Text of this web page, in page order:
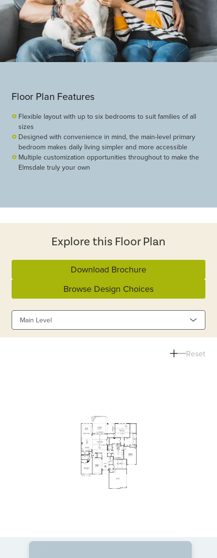
Floor Plan Features
Flexible layout with up to six bedrooms to suit families of all
sizes
Designed with convenience in mind, the main-level primary
bedroom makes daily living simpler and more accessible
Multiple customization opportunities throughout to make the
Elmsdale truly your own
Explore this Floor Plan
Download Brochure
Browse Design Choices
Main Level
Reset